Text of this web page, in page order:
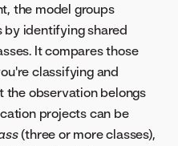
the model groups
by identifying shared
It compares those
classifying and
the observation belongs
projects can be
(three or more classes),